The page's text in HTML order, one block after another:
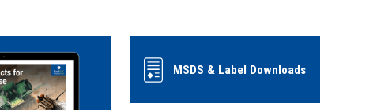
MSDS & Label Downloads